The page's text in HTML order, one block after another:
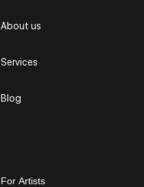
About us
Services
Blog
For Artists